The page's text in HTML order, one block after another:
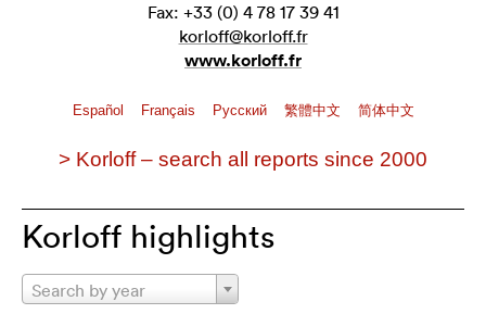
Fax: +33 (0) 4 78 17 39 41
korloff@korloff.fr
www.korloff.fr
Español Français Pусский 繁體中文 简体中文
> Korloff – search all reports since 2000
Korloff highlights
Search by year